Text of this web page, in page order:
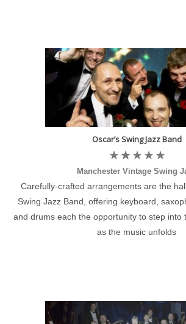
Oscar’s Swing Jazz Band
Manchester Vintage Swing
Carefully-crafted arrangements are the
Swing Jazz Band, offering keyboard,
and drums each the opportunity to step into
as the music unfolds